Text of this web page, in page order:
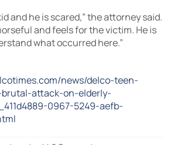
and he is scared,” the attorney said.
and feels for the victim. He is
what occurred here.”
news/delco-teen-
attack-on-elderly-
0967-5249-aefb-